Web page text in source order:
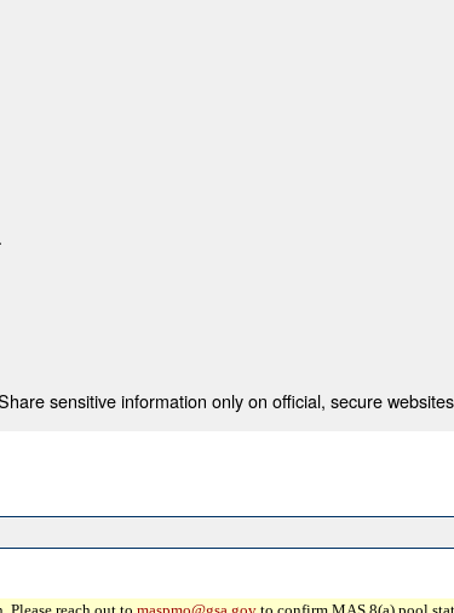
sensitive information only on official, secure